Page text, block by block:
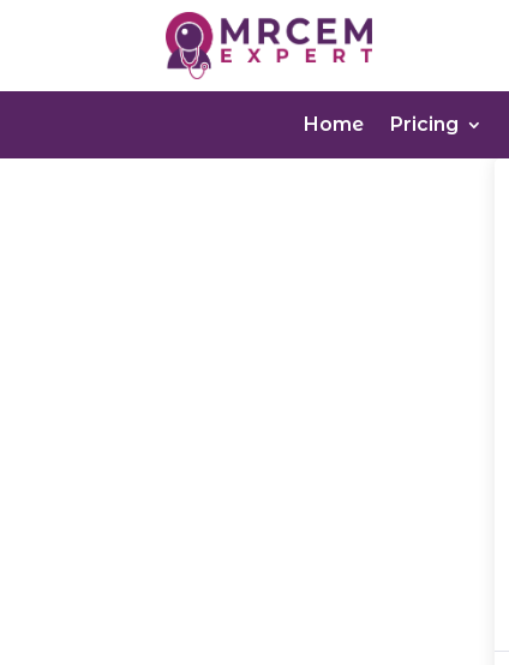
Home Pricing